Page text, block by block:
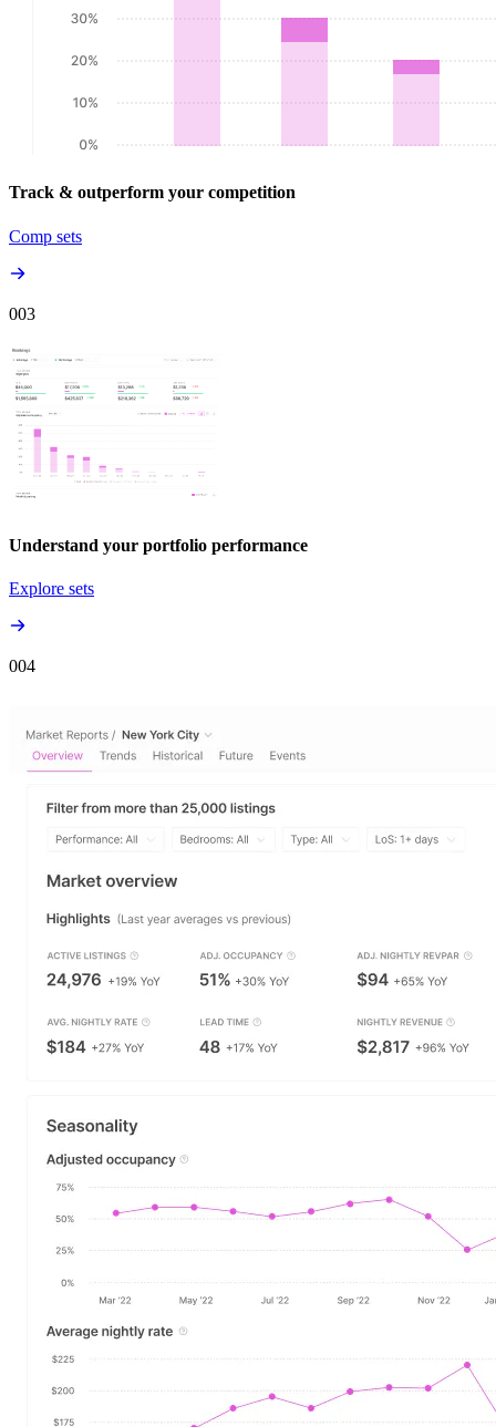
Track & outperform your competition
Comp sets
003
Understand your portfolio performance
Explore sets
004